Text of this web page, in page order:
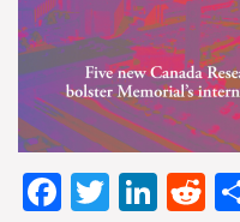
Facebook
Twitter